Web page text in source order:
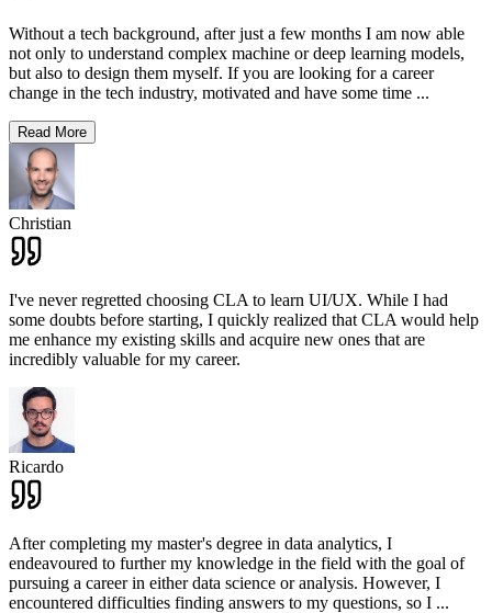
Without a tech background, after just a few months I am now able
not only to understand complex machine or deep learning models,
but also to design them myself. If you are looking for a career
change in the tech industry, motivated and have some time ...
Read More
Christian
I've never regretted choosing CLA to learn UI/UX. While I had
some doubts before starting, I quickly realized that CLA would help
me enhance my existing skills and acquire new ones that are
incredibly valuable for my career.
Ricardo
After completing my master's degree in data analytics, I
endeavoured to further my knowledge in the field with the goal of
pursuing a career in either data science or analysis. However, I
encountered difficulties finding answers to my questions, so I ...